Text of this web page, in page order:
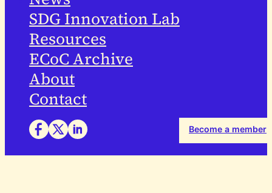
SDG Innovation Lab
Resources
ECoC Archive
About
Contact
Become a member